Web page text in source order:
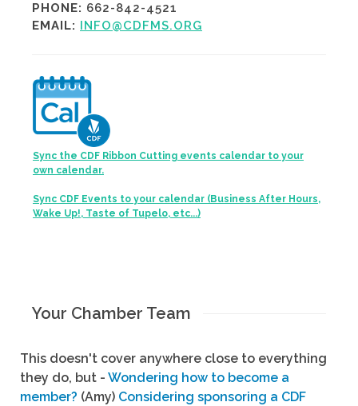
PHONE: 662-842-4521
EMAIL: INFO@CDFMS.ORG
Sync the CDF Ribbon Cutting events calendar to your
own calendar.
Sync CDF Events to your calendar (Business After Hours,
Wake Up!, Taste of Tupelo, etc...)
Your Chamber Team
This doesn't cover anywhere close to everything
they do, but - Wondering how to become a
member? (Amy) Considering sponsoring a CDF